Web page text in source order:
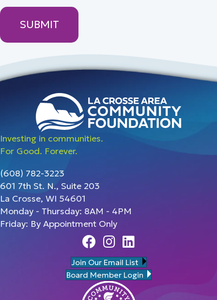
Investing in communities.
For Good. Forever.
(608) 782-3223
601 7th St. N., Suite 203
La Crosse, WI 54601
Monday - Thursday: 8AM - 4PM
Friday: By Appointment Only
FacebookInstagram
Linedin
Join Our Email List
Board Member Login